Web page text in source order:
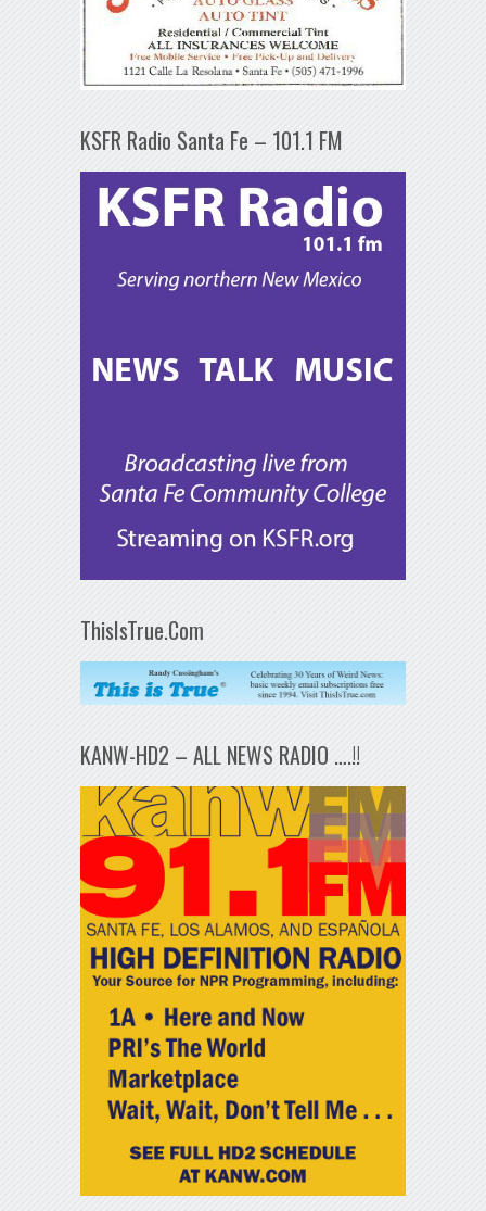
KSFR Radio Santa Fe – 101.1 FM
ThisIsTrue.Com
KANW-HD2 – ALL NEWS RADIO ….!!